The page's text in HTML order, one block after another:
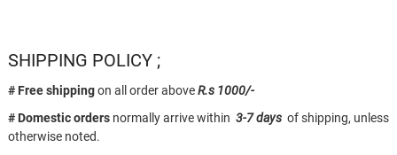
SHIPPING POLICY ;
# Free shippingon all order aboveR.s 1000/-
# Domestic ordersnormally arrive within 3-7 daysof shipping, unless
otherwise noted.